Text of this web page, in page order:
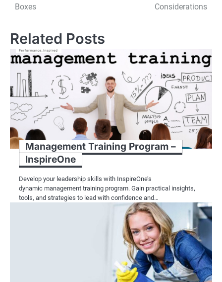
Boxes
Considerations
Related Posts
Management Training Program –
InspireOne
Develop your leadership skills with InspireOne’s
dynamic management training program. Gain practical insights,
tools, and strategies to lead with confidence and…